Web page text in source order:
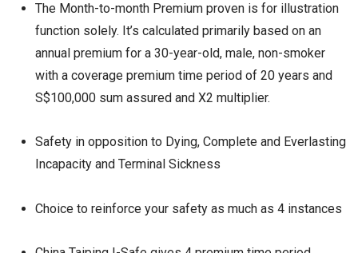
The Month-to-month Premium proven is for illustration
function solely. It’s calculated primarily based on an
annual premium for a 30-year-old, male, non-smoker
with a coverage premium time period of 20 years and
S$100,000 sum assured and X2 multiplier.
Safety in opposition to Dying, Complete and Everlasting
Incapacity and Terminal Sickness
Choice to reinforce your safety as much as 4 instances